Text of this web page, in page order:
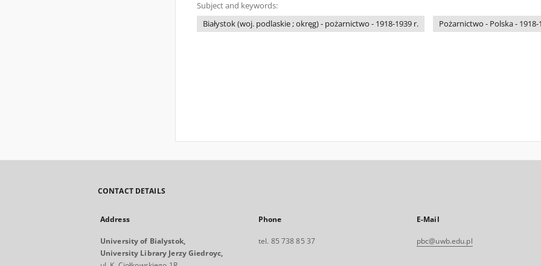
Subject and keywords:
Białystok (woj. podlaskie ; okręg) - pożarnictwo - 1918-1939 r.
Pożarnictwo - Polska - 1918-
CONTACT DETAILS
Address
University of Bialystok,
University Library Jerzy Giedroyc,
Phone
tel. 85 738 85 37
E-Mail
pbc@uwb.edu.pl